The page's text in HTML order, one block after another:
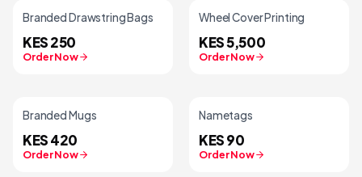
Branded Drawstring Bags
KES 250
Order Now
Wheel Cover Printing
KES 5,500
Order Now
Branded Mugs
KES 420
Order Now
Nametags
KES 90
Order Now